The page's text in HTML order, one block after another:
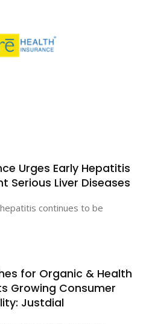
Urges Early Hepatitis
Serious Liver Diseases
continues to be
for Organic & Health
Growing Consumer
Justdial